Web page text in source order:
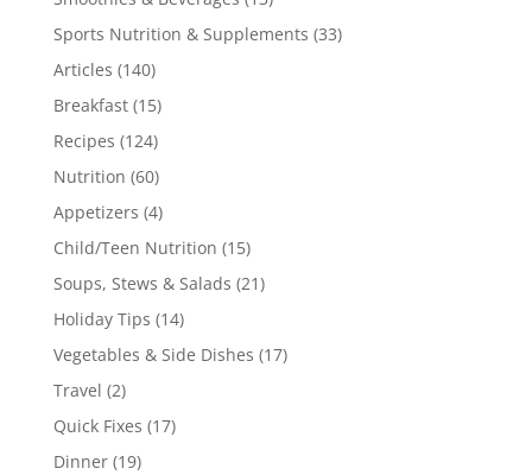
Sports Nutrition & Supplements (33)
Articles (140)
Breakfast(15)
Recipes (124)
Nutrition (60)
Appetizers (4)
Child/Teen Nutrition (15)
Soups, Stews & Salads (21)
Holiday Tips (14)
Vegetables & Side Dishes (17)
Travel (2)
Quick Fixes (17)
Dinner(19)